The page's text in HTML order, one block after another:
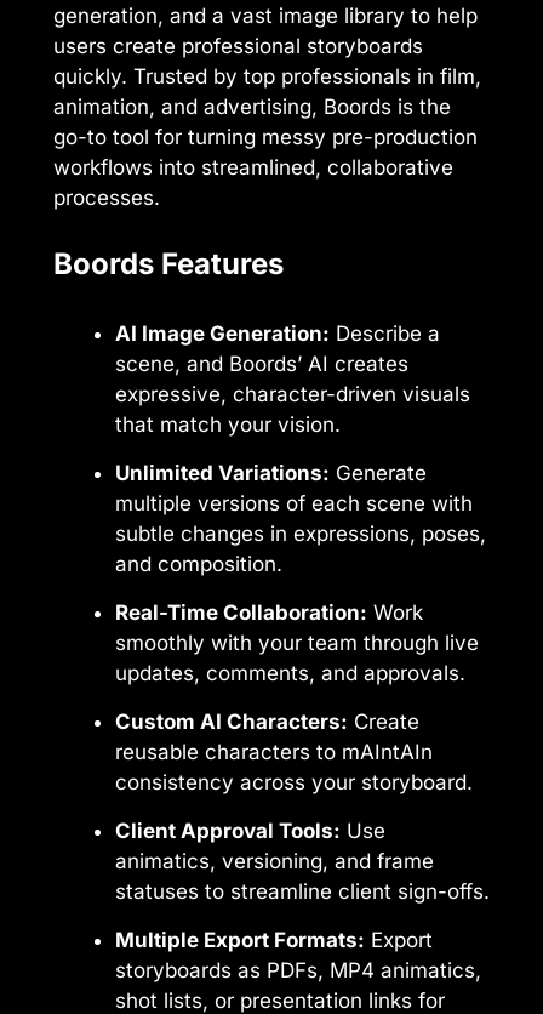
generation, and a vast image library to help
users create professional storyboards
quickly. Trusted by top professionals in film,
animation, and advertising, Boords is the
go-to tool for turning messy pre-production
workflows into streamlined, collaborative
processes.
Boords Features
AI Image Generation: Describe a
scene, and Boords’ AI creates
expressive, character-driven visuals
that match your vision.
Unlimited Variations: Generate
multiple versions of each scene with
subtle changes in expressions, poses,
and composition.
Real-Time Collaboration: Work
smoothly with your team through live
updates, comments, and approvals.
Custom AI Characters: Create
reusable characters to mAIntAIn
consistency across your storyboard.
Client Approval Tools: Use
animatics, versioning, and frame
statuses to streamline client sign-offs.
Multiple Export Formats: Export
storyboards as PDFs, MP4 animatics,
shot lists, or presentation links for